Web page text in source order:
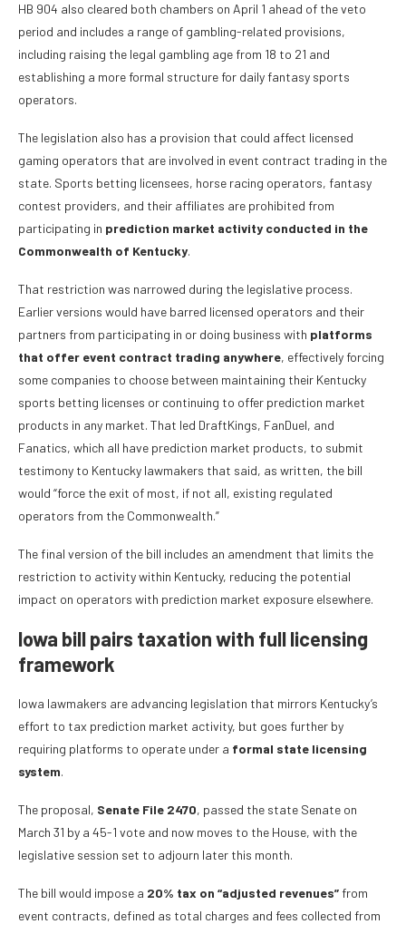
HB 904 also cleared both chambers on April 1 ahead of the veto
period and includes a range of gambling-related provisions,
including raising the legal gambling age from 18 to 21 and
establishing a more formal structure for daily fantasy sports
operators.
The legislation also has a provision that could affect licensed
gaming operators that are involved in event contract trading in the
state. Sports betting licensees, horse racing operators, fantasy
contest providers, and their affiliates are prohibited from
participating in prediction market activity conducted in the
Commonwealth of Kentucky.
That restriction was narrowed during the legislative process.
Earlier versions would have barred licensed operators and their
partners from participating in or doing business with platforms
that offer event contract trading anywhere, effectively forcing
some companies to choose between maintaining their Kentucky
sports betting licenses or continuing to offer prediction market
products in any market. That led DraftKings, FanDuel, and
Fanatics, which all have prediction market products, to submit
testimony to Kentucky lawmakers that said, as written, the bill
would “force the exit of most, if not all, existing regulated
operators from the Commonwealth.”
The final version of the bill includes an amendment that limits the
restriction to activity within Kentucky, reducing the potential
impact on operators with prediction market exposure elsewhere.
Iowa bill pairs taxation with full licensing
framework
Iowa lawmakers are advancing legislation that mirrors Kentucky’s
effort to tax prediction market activity, but goes further by
requiring platforms to operate under a formal state licensing
system.
The proposal, Senate File 2470, passed the state Senate on
March 31 by a 45-1 vote and now moves to the House, with the
legislative session set to adjourn later this month.
The bill would impose a 20% tax on “adjusted revenues” from
event contracts, defined as total charges and fees collected from